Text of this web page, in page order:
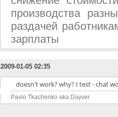
производства
раздачей
зарплаты
2009-01-05 02:35
doesn't work? why? I test - chat
Pavlo Tkachenko aka Dayver